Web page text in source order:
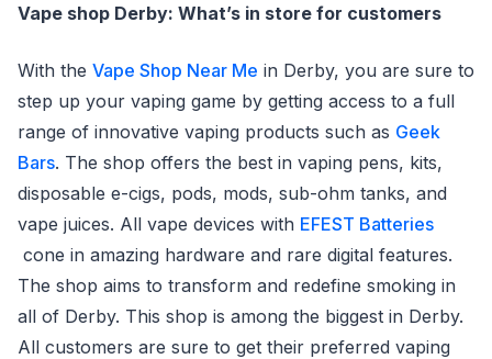
Vape shop Derby: What’s in store for customers
With the Vape Shop Near Me in Derby, you are sure to
step up your vaping game by getting access to a full
range of innovative vaping products such as Geek
Bars. The shop offers the best in vaping pens, kits,
disposable e-cigs, pods, mods, sub-ohm tanks, and
vape juices. All vape devices with EFEST Batteries
cone in amazing hardware and rare digital features.
The shop aims to transform and redefine smoking in
all of Derby. This shop is among the biggest in Derby.
All customers are sure to get their preferred vaping